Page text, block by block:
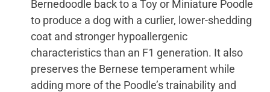
Bernedoodle back to a Toy or Miniature Poodle
to produce a dog with a curlier, lower-shedding
coat and stronger hypoallergenic
characteristics than an F1 generation. It also
preserves the Bernese temperament while
adding more of the Poodle’s trainability and